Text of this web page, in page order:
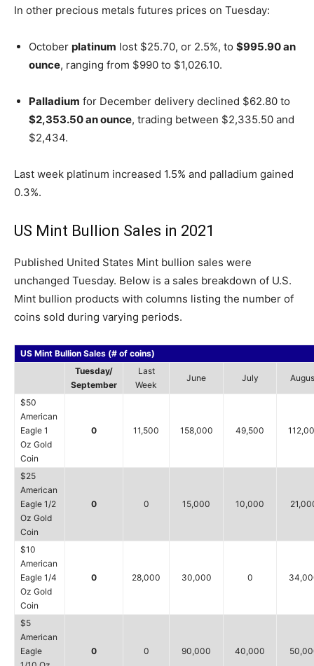
In other precious metals futures prices on Tuesday:
October platinum lost $25.70, or 2.5%, to $995.90 an
ounce, ranging from $990 to $1,026.10.
Palladium for December delivery declined $62.80 to
$2,353.50 an ounce, trading between $2,335.50 and
$2,434.
Last week platinum increased 1.5% and palladium gained
0.3%.
US Mint Bullion Sales in 2021
Published United States Mint bullion sales were
unchanged Tuesday. Below is a sales breakdown of U.S.
Mint bullion products with columns listing the number of
coins sold during varying periods.
US Mint Bullion Sales (# of coins)
Tuesday/
September
Last
Week
June July
$50
American
Eagle 1
Oz Gold
Coin
0 11,500 158,000 49,500
$25
American
Eagle 1/2
Oz Gold
Coin
0 0 15,000 10,000
$10
American
Eagle 1/4
Oz Gold
Coin
0 28,000 30,000 0
$5
American
Eagle
0 0 90,000 40,000